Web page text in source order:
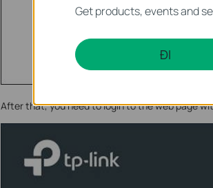
After that, you need to login to the web page
Get products, events and
ĐI